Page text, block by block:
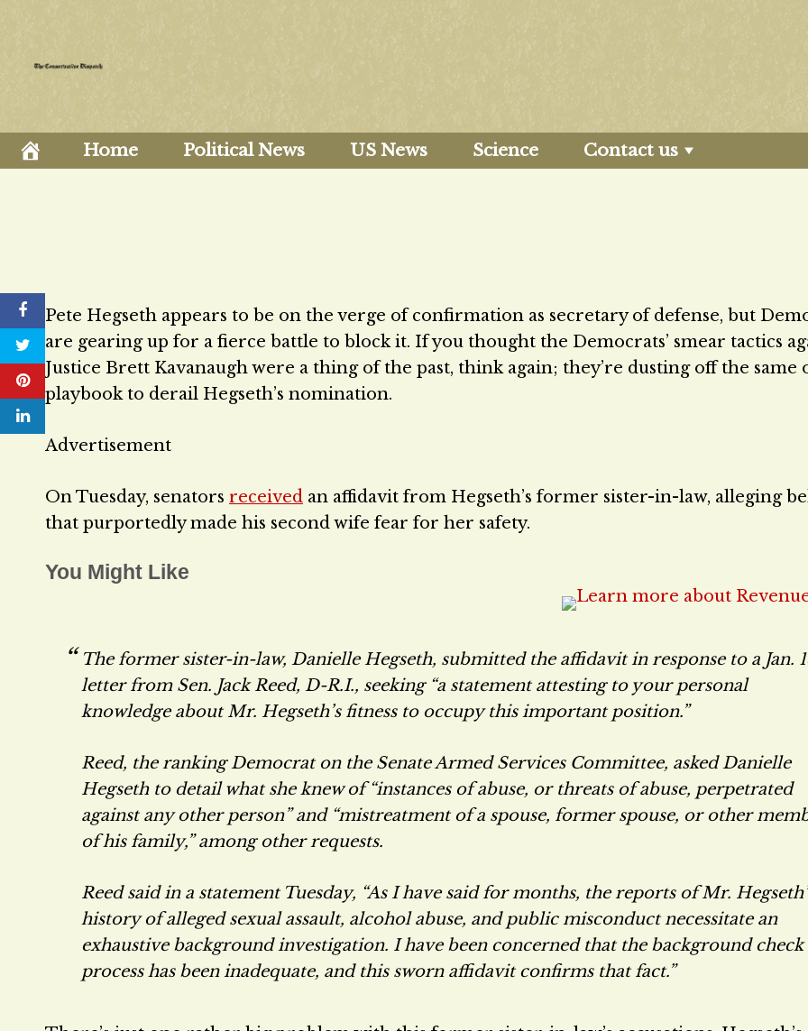
Skip
to
content
Home Political News US News Science Contact us
Pete Hegseth appears to be on the verge of confirmation as secretary of defense, but
are gearing up for a fierce battle to block it. If you thought the Democrats’ smear tactics
Justice Brett Kavanaugh were a thing of the past, think again; they’re dusting off the same
playbook to derail Hegseth’s nomination.
Advertisement
On Tuesday, senators received an affidavit from Hegseth’s former sister-in-law, alleging
that purportedly made his second wife fear for her safety.
You Might Like
The former sister-in-law, Danielle Hegseth, submitted the affidavit in response to a Jan.
letter from Sen. Jack Reed, D-R.I., seeking “a statement attesting to your personal
knowledge about Mr. Hegseth’s fitness to occupy this important position.”
Reed, the ranking Democrat on the Senate Armed Services Committee, asked Danielle
Hegseth to detail what she knew of “instances of abuse, or threats of abuse, perpetrated
against any other person” and “mistreatment of a spouse, former spouse, or other
of his family,” among other requests.
Reed said in a statement Tuesday, “As I have said for months, the reports of Mr.
history of alleged sexual assault, alcohol abuse, and public misconduct necessitate an
exhaustive background investigation. I have been concerned that the background check
process has been inadequate, and this sworn affidavit confirms that fact.”